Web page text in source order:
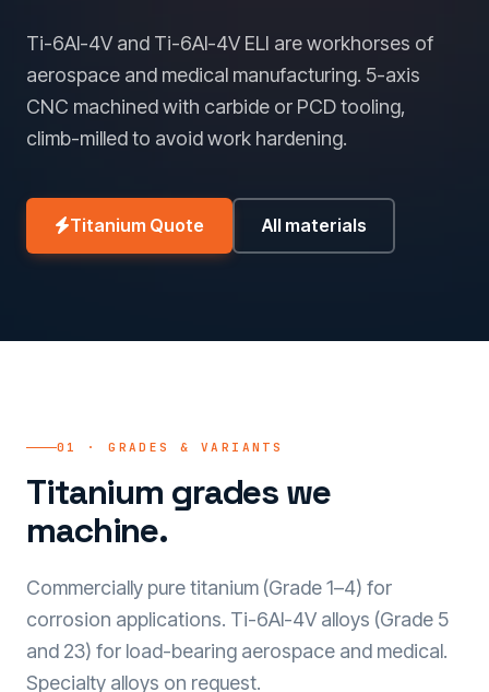
Ti-6Al-4V and Ti-6Al-4V ELI are workhorses of
aerospace and medical manufacturing. 5-axis
CNC machined with carbide or PCD tooling,
climb-milled to avoid work hardening.
Titanium Quote All materials
01 · GRADES & VARIANTS
Titanium grades we
machine.
Commercially pure titanium (Grade 1–4) for
corrosion applications. Ti-6Al-4V alloys (Grade 5
and 23) for load-bearing aerospace and medical.
Specialty alloys on request.